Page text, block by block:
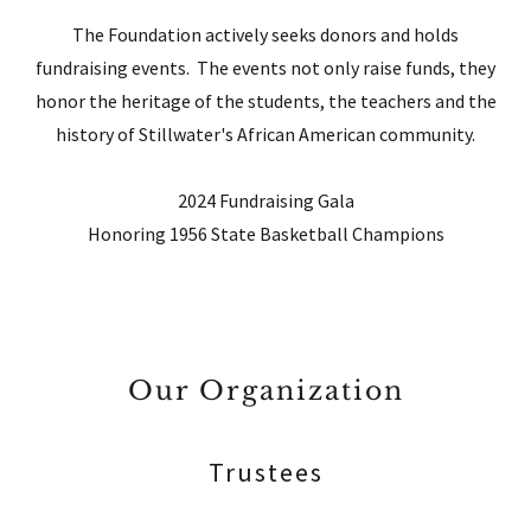
The Foundation actively seeks donors and holds
fundraising events. The events not only raise funds, they
honor the heritage of the students, the teachers and the
history of Stillwater's African American community.
2024 Fundraising Gala
Honoring 1956 State Basketball Champions
Our Organization
Trustees